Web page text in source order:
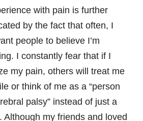
with pain is further
by the fact that often, I
people to believe I’m
I constantly fear that if I
my pain, others will treat me
or think of me as a “person
palsy” instead of just a
. Although my friends and loved